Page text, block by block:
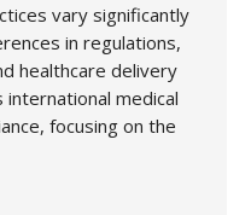
vary significantly
in regulations,
healthcare delivery
medical
focusing on the